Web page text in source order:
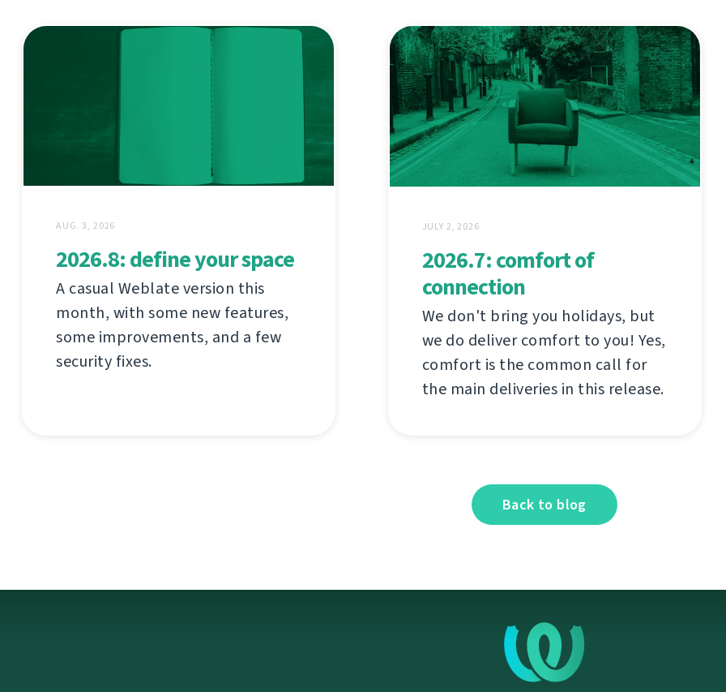
AUG. 3, 2026
2026.8: define your space
A casual Weblate version this
month, with some new features,
some improvements, and a few
security fixes.
JULY 2, 2026
2026.7: comfort of
connection
We don't bring you holidays, but
we do deliver comfort to you! Yes,
comfort is the common call for
the main deliveries in this release.
Back to blog